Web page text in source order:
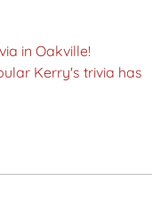
in Oakville!
Kerry's trivia has